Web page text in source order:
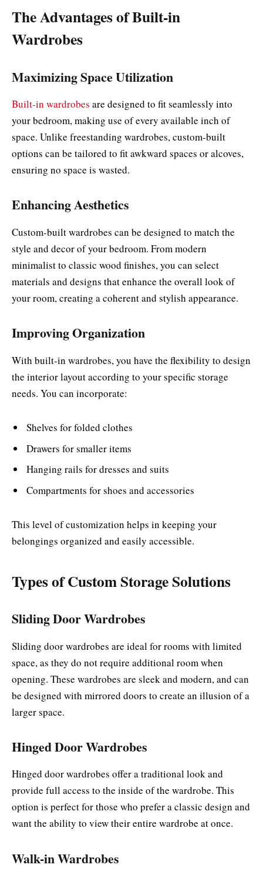
The Advantages of Built-in
Wardrobes
Maximizing Space Utilization
Built-in wardrobes are designed to fit seamlessly into
your bedroom, making use of every available inch of
space. Unlike freestanding wardrobes, custom-built
options can be tailored to fit awkward spaces or alcoves,
ensuring no space is wasted.
Enhancing Aesthetics
Custom-built wardrobes can be designed to match the
style and decor of your bedroom. From modern
minimalist to classic wood finishes, you can select
materials and designs that enhance the overall look of
your room, creating a coherent and stylish appearance.
Improving Organization
With built-in wardrobes, you have the flexibility to design
the interior layout according to your specific storage
needs. You can incorporate:
Shelves for folded clothes
Drawers for smaller items
Hanging rails for dresses and suits
Compartments for shoes and accessories
This level of customization helps in keeping your
belongings organized and easily accessible.
Types of Custom Storage Solutions
Sliding Door Wardrobes
Sliding door wardrobes are ideal for rooms with limited
space, as they do not require additional room when
opening. These wardrobes are sleek and modern, and can
be designed with mirrored doors to create an illusion of a
larger space.
Hinged Door Wardrobes
Hinged door wardrobes offer a traditional look and
provide full access to the inside of the wardrobe. This
option is perfect for those who prefer a classic design and
want the ability to view their entire wardrobe at once.
Walk-in Wardrobes